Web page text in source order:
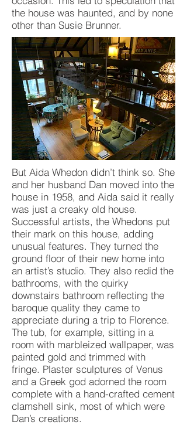
the house was haunted, and by none
other than Susie Brunner.
But Aida Whedon didn’t think so. She
and her husband Dan moved into the
house in 1958, and Aida said it really
was just a creaky old house.
Successful artists, the Whedons put
their mark on this house, adding
unusual features. They turned the
ground floor of their new home into
an artist’s studio. They also redid the
bathrooms, with the quirky
downstairs bathroom reflecting the
baroque quality they came to
appreciate during a trip to Florence.
The tub, for example, sitting in a
room with marbleized wallpaper, was
painted gold and trimmed with
fringe. Plaster sculptures of Venus
and a Greek god adorned the room
complete with a hand-crafted cement
clamshell sink, most of which were
Dan’s creations.